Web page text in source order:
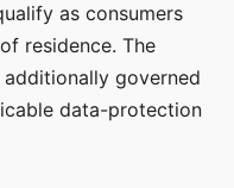
as consumers
residence. The
governed
data-protection